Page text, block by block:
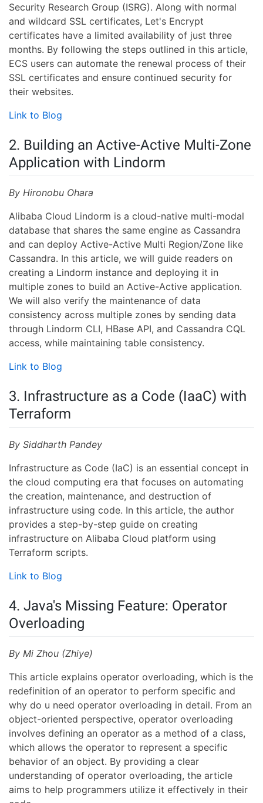
Security Research Group (ISRG). Along with normal
and wildcard SSL certificates, Let's Encrypt
certificates have a limited availability of just three
months. By following the steps outlined in this article,
ECS users can automate the renewal process of their
SSL certificates and ensure continued security for
their websites.
Link to Blog
2. Building an Active-Active Multi-Zone
Application with Lindorm
By Hironobu Ohara
Alibaba Cloud Lindorm is a cloud-native multi-modal
database that shares the same engine as Cassandra
and can deploy Active-Active Multi Region/Zone like
Cassandra. In this article, we will guide readers on
creating a Lindorm instance and deploying it in
multiple zones to build an Active-Active application.
We will also verify the maintenance of data
consistency across multiple zones by sending data
through Lindorm CLI, HBase API, and Cassandra CQL
access, while maintaining table consistency.
Link to Blog
3. Infrastructure as a Code (IaaC) with
Terraform
By Siddharth Pandey
Infrastructure as Code (IaC) is an essential concept in
the cloud computing era that focuses on automating
the creation, maintenance, and destruction of
infrastructure using code. In this article, the author
provides a step-by-step guide on creating
infrastructure on Alibaba Cloud platform using
Terraform scripts.
Link to Blog
4. Java's Missing Feature: Operator
Overloading
By Mi Zhou (Zhiye)
This article explains operator overloading, which is the
redefinition of an operator to perform specific and
why do u need operator overloading in detail. From an
object-oriented perspective, operator overloading
involves defining an operator as a method of a class,
which allows the operator to represent a specific
behavior of an object. By providing a clear
understanding of operator overloading, the article
aims to help programmers utilize it effectively in their